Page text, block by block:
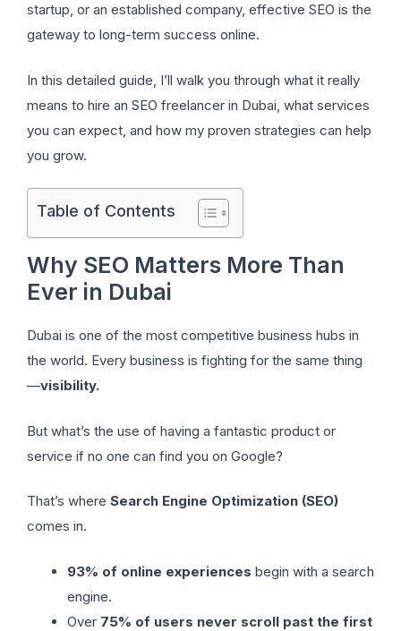
startup, or an established company, effective SEO is the
gateway to long-term success online.
In this detailed guide, I’ll walk you through what it really
means to hire an SEO freelancer in Dubai, what services
you can expect, and how my proven strategies can help
you grow.
Table of Contents
Why SEO Matters More Than
Ever in Dubai
Dubai is one of the most competitive business hubs in
the world. Every business is fighting for the same thing
—visibility.
But what’s the use of having a fantastic product or
service if no one can find you on Google?
That’s where Search Engine Optimization (SEO)
comes in.
93% of online experiences begin with a search
engine.
Over 75% of users never scroll past the first